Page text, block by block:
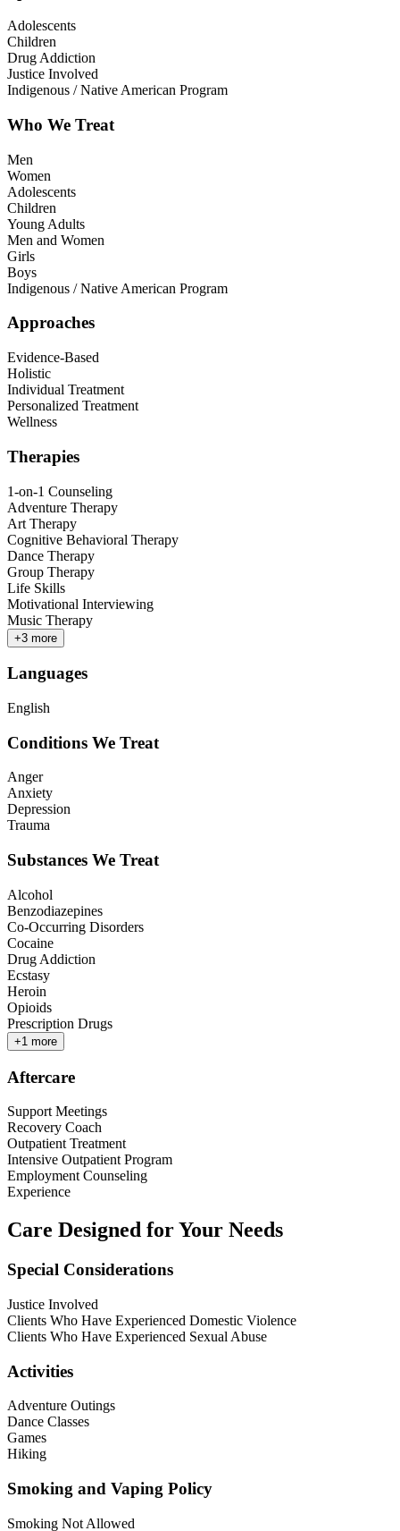
Adolescents
Children
Drug Addiction
Justice Involved
Indigenous / Native American Program
Who We Treat
Men
Women
Adolescents
Children
Young Adults
Men and Women
Girls
Boys
Indigenous / Native American Program
Approaches
Evidence-Based
Holistic
Individual Treatment
Personalized Treatment
Wellness
Therapies
1-on-1 Counseling
Adventure Therapy
Art Therapy
Cognitive Behavioral Therapy
Dance Therapy
Group Therapy
Life Skills
Motivational Interviewing
Music Therapy
+3 more
Languages
English
Conditions We Treat
Anger
Anxiety
Depression
Trauma
Substances We Treat
Alcohol
Benzodiazepines
Co-Occurring Disorders
Cocaine
Drug Addiction
Ecstasy
Heroin
Opioids
Prescription Drugs
+1 more
Aftercare
Support Meetings
Recovery Coach
Outpatient Treatment
Intensive Outpatient Program
Employment Counseling
Experience
Care Designed for Your Needs
Special Considerations
Justice Involved
Clients Who Have Experienced Domestic Violence
Clients Who Have Experienced Sexual Abuse
Activities
Adventure Outings
Dance Classes
Games
Hiking
Smoking and Vaping Policy
Smoking Not Allowed